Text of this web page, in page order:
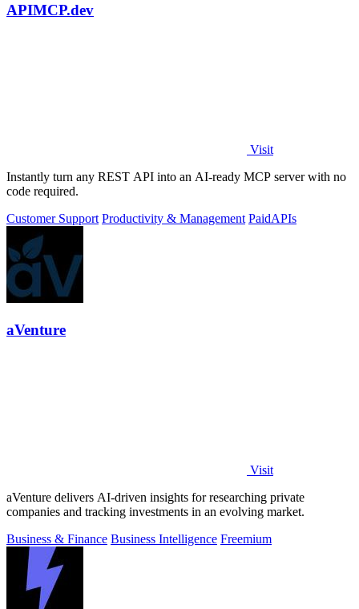
APIMCP.dev
Visit
Instantly turn any REST API into an AI-ready MCP server with no
code required.
Customer Support Productivity & Management PaidAPIs
aVenture
Visit
aVenture delivers AI-driven insights for researching private
companies and tracking investments in an evolving market.
Business & Finance Business Intelligence Freemium